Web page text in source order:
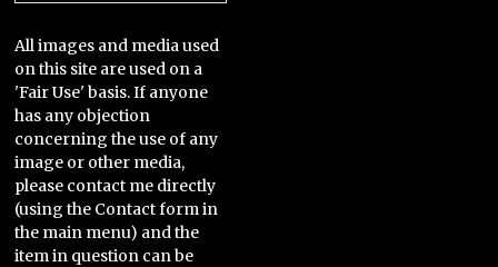
All images and media used
on this site are used on a
'Fair Use' basis. If anyone
has any objection
concerning the use of any
image or other media,
please contact me directly
(using the Contact form in
the main menu) and the
item in question can be